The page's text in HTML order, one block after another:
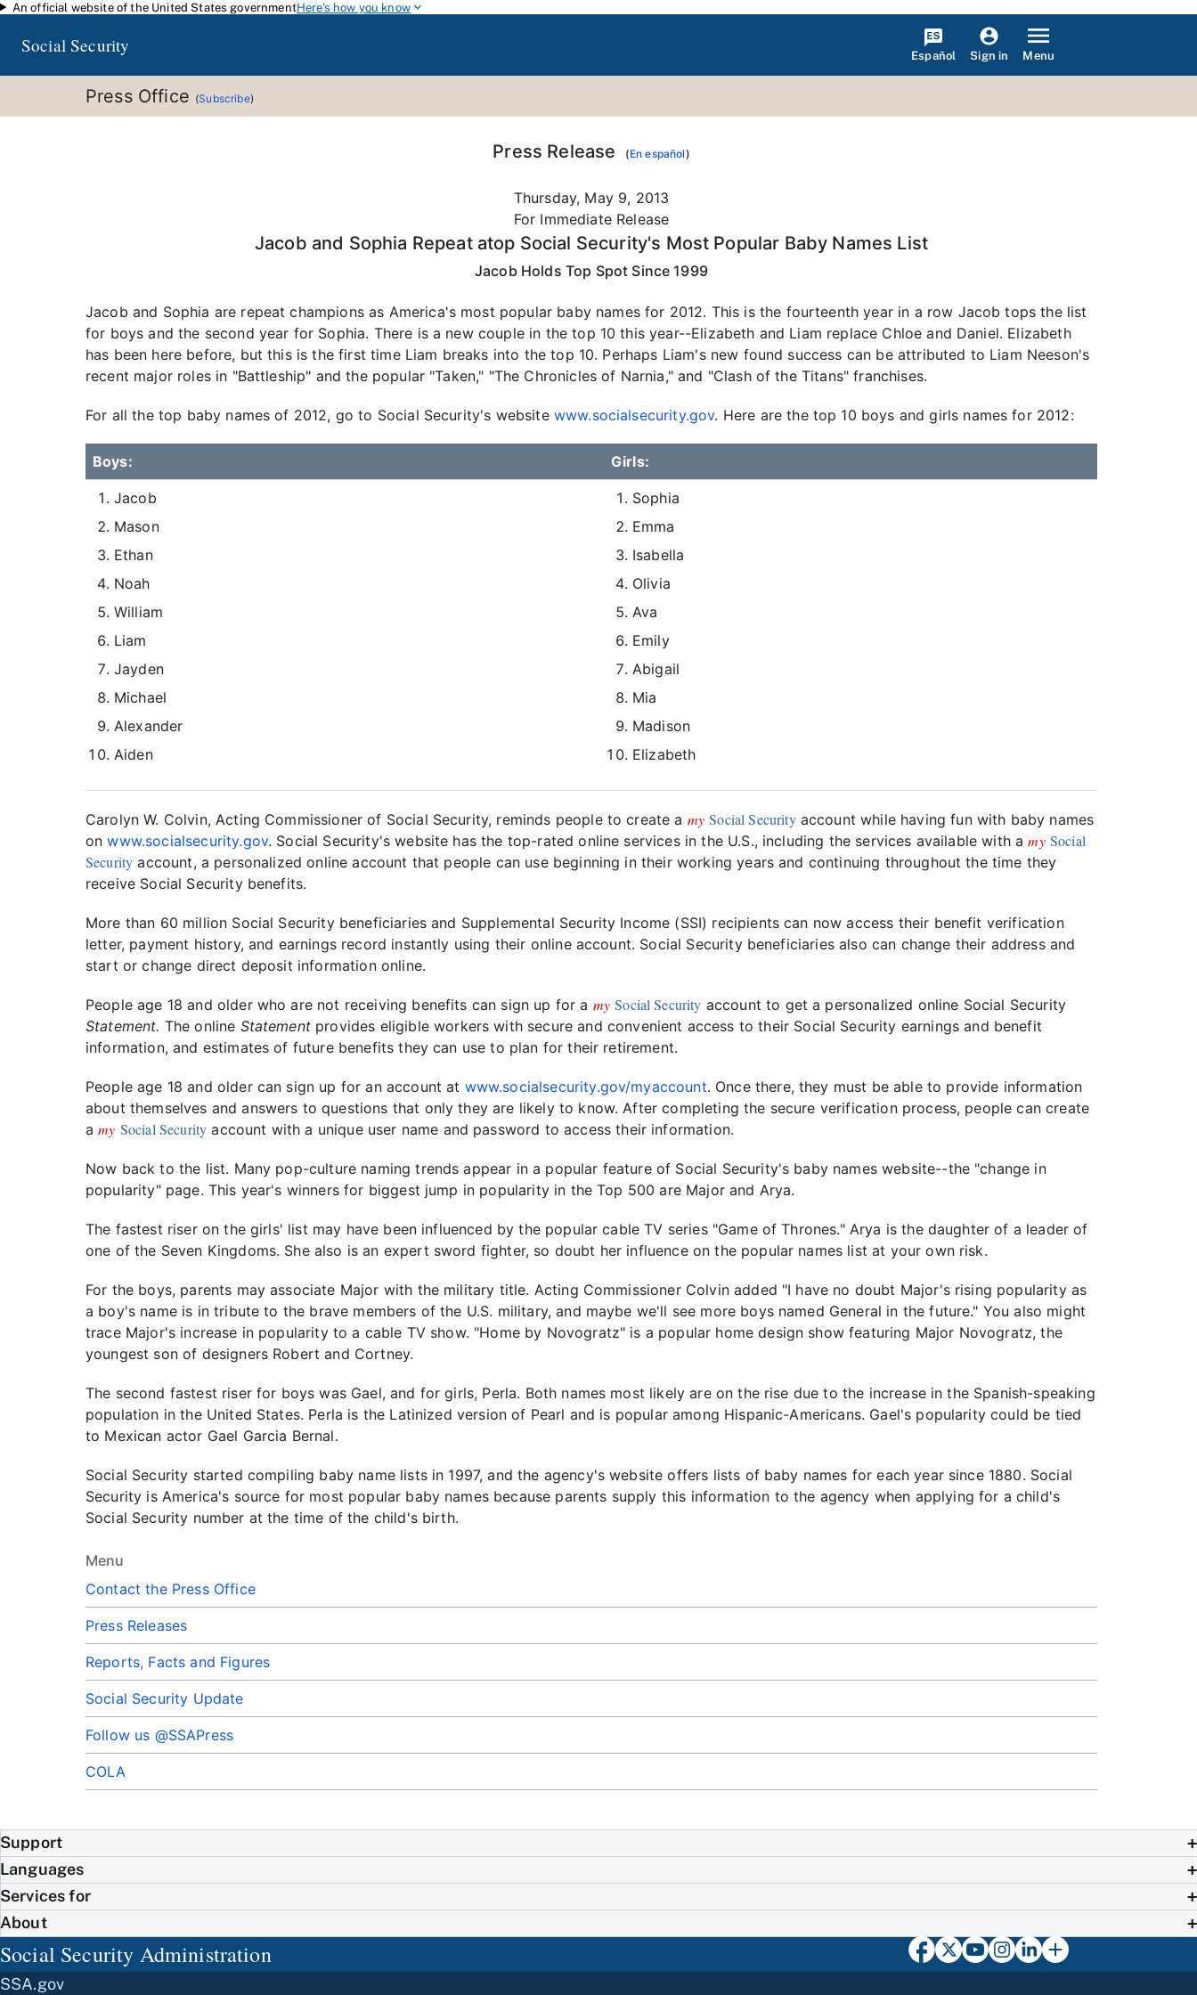
Skip to main content
An official website of the United States governmentHere's how you know
Social Security Español Sign in Menu
Press Office (Subscribe)
Menu
Contact the Press Office
Press Releases
Reports, Facts and Figures
Social Security Update
Follow us @SSAPress
COLA
Press Release (En español)
Thursday, May 9, 2013
For Immediate Release
Jacob and Sophia Repeat atop Social Security's Most Popular Baby Names List
Jacob Holds Top Spot Since 1999
Jacob and Sophia are repeat champions as America's most popular baby names for 2012. This is the fourteenth year in a row Jacob tops the list
for boys and the second year for Sophia. There is a new couple in the top 10 this year--Elizabeth and Liam replace Chloe and Daniel. Elizabeth
has been here before, but this is the first time Liam breaks into the top 10. Perhaps Liam's new found success can be attributed to Liam Neeson's
recent major roles in "Battleship" and the popular "Taken," "The Chronicles of Narnia," and "Clash of the Titans" franchises.
For all the top baby names of 2012, go to Social Security's website www.socialsecurity.gov. Here are the top 10 boys and girls names for 2012:
Boys: Girls:
Jacob
Mason
Ethan
Noah
William
Liam
Jayden
Michael
Alexander
Aiden
Sophia
Emma
Isabella
Olivia
Ava
Emily
Abigail
Mia
Madison
Elizabeth
Carolyn W. Colvin, Acting Commissioner of Social Security, reminds people to create a my Social Securityaccount while having fun with baby names
onwww.socialsecurity.gov. Social Security's website has the top-rated online services in the U.S., including the services available with amy Social
Security account, a personalized online account that people can use beginning in their working years and continuing throughout the time they
receive Social Security benefits.
More than 60 million Social Security beneficiaries and Supplemental Security Income (SSI) recipients can now access their benefit verification
letter, payment history, and earnings record instantly using their online account. Social Security beneficiaries also can change their address and
start or change direct deposit information online.
People age 18 and older who are not receiving benefits can sign up for a my Social Security account to get a personalized online Social Security
Statement. The online Statementprovides eligible workers with secure and convenient access to their Social Security earnings and benefit
information, and estimates of future benefits they can use to plan for their retirement.
People age 18 and older can sign up for an account at www.socialsecurity.gov/myaccount. Once there, they must be able to provide information
about themselves and answers to questions that only they are likely to know. After completing the secure verification process, people can create
amy Social Security account with a unique user name and password to access their information.
Now back to the list. Many pop-culture naming trends appear in a popular feature of Social Security's baby names website--the "change in
popularity" page. This year's winners for biggest jump in popularity in the Top 500 are Major and Arya.
The fastest riser on the girls' list may have been influenced by the popular cable TV series "Game of Thrones." Arya is the daughter of a leader of
one of the Seven Kingdoms. She also is an expert sword fighter, so doubt her influence on the popular names list at your own risk.
For the boys, parents may associate Major with the military title. Acting Commissioner Colvin added "I have no doubt Major's rising popularity as
a boy's name is in tribute to the brave members of the U.S. military, and maybe we'll see more boys named General in the future." You also might
trace Major's increase in popularity to a cable TV show. "Home by Novogratz" is a popular home design show featuring Major Novogratz, the
youngest son of designers Robert and Cortney.
The second fastest riser for boys was Gael, and for girls, Perla. Both names most likely are on the rise due to the increase in the Spanish-speaking
population in the United States. Perla is the Latinized version of Pearl and is popular among Hispanic-Americans. Gael's popularity could be tied
to Mexican actor Gael Garcia Bernal.
Social Security started compiling baby name lists in 1997, and the agency's website offers lists of baby names for each year since 1880. Social
Security is America's source for most popular baby names because parents supply this information to the agency when applying for a child's
Social Security number at the time of the child's birth.
Support
Languages
Services for
About
Social Security Administration
SSA.gov